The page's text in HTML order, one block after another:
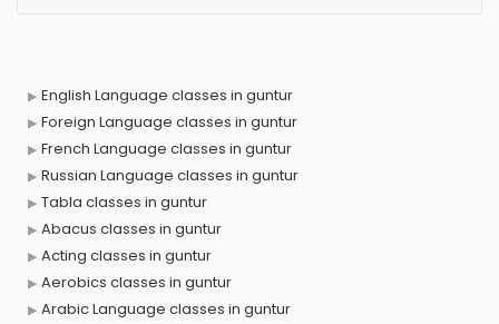
English Language classes in guntur
Foreign Language classes in guntur
French Language classes in guntur
Russian Language classes in guntur
Tabla classes in guntur
Abacus classes in guntur
Acting classes in guntur
Aerobics classes in guntur
Arabic Language classes in guntur